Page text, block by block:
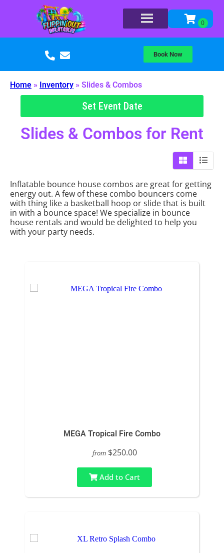
Book Now
Home » Inventory » Slides & Combos
Set Event Date
Slides & Combos for Rent
Inflatable bounce house combos are great for getting
energy out. A few of these combo bouncers come
with thing like a basketball hoop or slide that is built
in with a bounce space! We specialize in bounce
house rentals and would be delighted to help you
with your party needs.
MEGA Tropical Fire Combo
from $250.00
Add to Cart